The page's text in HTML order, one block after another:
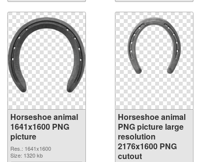
Horseshoe animal
1641x1600 PNG
picture
Res.: 1641x1600
Size: 1320 kb
Horseshoe animal
PNG picture large
resolution
2176x1600 PNG
cutout